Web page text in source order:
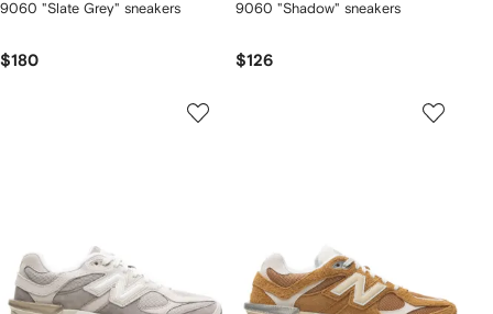
9060 "Slate Grey" sneakers
$180
9060 "Shadow" sneakers
$126